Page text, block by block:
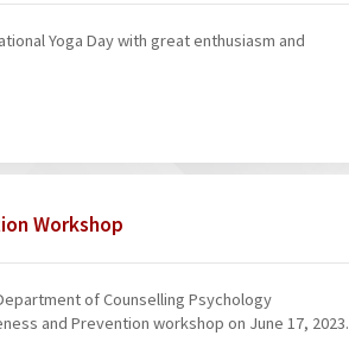
Yoga Day with great enthusiasm and
Workshop
of Counselling Psychology
and Prevention workshop on June 17, 2023.